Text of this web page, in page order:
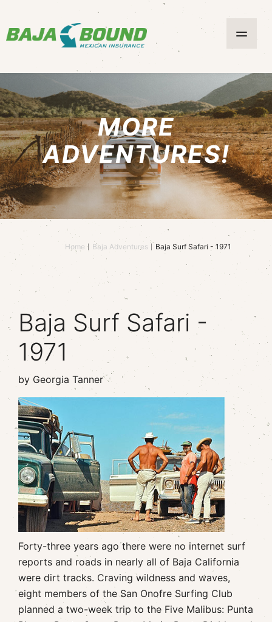
MORE
ADVENTURES!
Home Baja Adventures Baja Surf Safari - 1971
Baja Surf Safari -
1971
by Georgia Tanner
Forty-three years ago there were no internet surf
reports and roads in nearly all of Baja California
were dirt tracks. Craving wildness and waves,
eight members of the San Onofre Surfing Club
planned a two-week trip to the Five Malibus: Punta